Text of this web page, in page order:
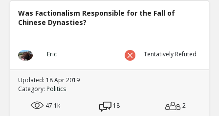
Was Factionalism Responsible for the Fall of
Chinese Dynasties?
Eric Tentatively Refuted
Updated: 18 Apr 2019
Category: Politics
47.1k
18 2